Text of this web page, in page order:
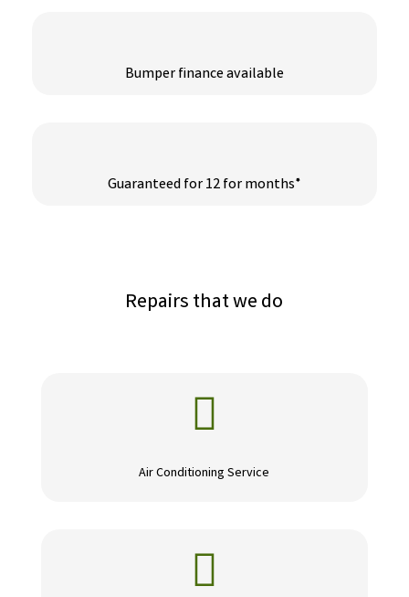
Bumper finance available
Guaranteed for 12 for months*
Repairs that we do

Air Conditioning Service
